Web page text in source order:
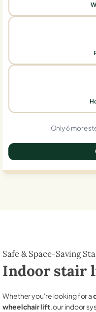
Only 6 more
Safe & Space-Saving
Indoor stair
Whether you're looking for a
wheelchair lift, our indoor